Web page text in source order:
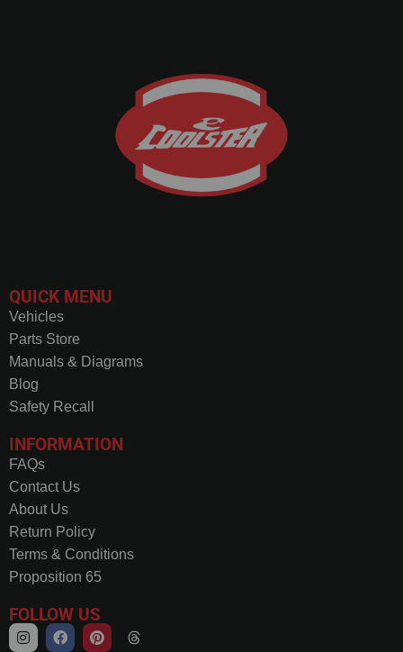
QUICK MENU
Vehicles
Parts Store
Manuals & Diagrams
Blog
Safety Recall
INFORMATION
FAQs
Contact Us
About Us
Return Policy
Terms & Conditions
Proposition 65
FOLLOW US